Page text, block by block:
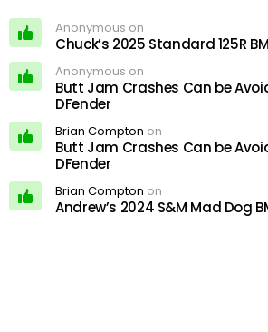
Anonymous on
Chuck’s 2025 Standard 125R
Anonymous on
Butt Jam Crashes Can be
DFender
Brian Compton on
Butt Jam Crashes Can be
DFender
Brian Compton on
Andrew’s 2024 S&M Mad Dog